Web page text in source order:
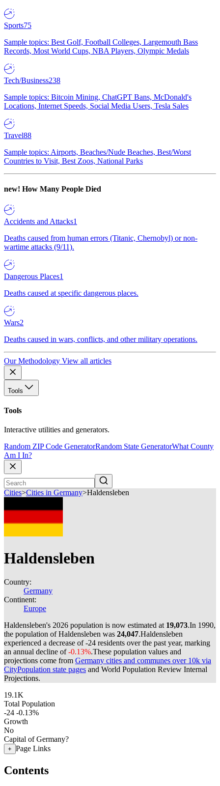
Sports75
Sample topics: Best Golf, Football Colleges, Largemouth Bass
Records, Most World Cups, NBA Players, Olympic Medals
Tech/Business238
Sample topics: Bitcoin Mining, ChatGPT Bans, McDonald's
Locations, Internet Speeds, Social Media Users, Tesla Sales
Travel88
Sample topics: Airports, Beaches/Nude Beaches, Best/Worst
Countries to Visit, Best Zoos, National Parks
new! How Many People Died
Accidents and Attacks1
Deaths caused from human errors (Titanic, Chernobyl) or non-
wartime attacks (9/11).
Dangerous Places1
Deaths caused at specific dangerous places.
Wars2
Deaths caused in wars, conflicts, and other military operations.
Our Methodology View all articles
Tools
Tools
Interactive utilities and generators.
Random ZIP Code GeneratorRandom State GeneratorWhat County
Am I In?
Cities>Cities in Germany>Haldensleben
Haldensleben
Country:
Germany
Continent:
Europe
Haldensleben's 2026 population is now estimated at 19,073.In 1990,
the population of Haldensleben was 24,047.Haldensleben
experienced a decrease of-24 residents over the past year, marking
an annual decline of-0.13%.These population values and
projections come from Germany cities and communes over 10k via
CityPopulation state pages and World Population Review Internal
Projections.
19.1K
Total Population
-24 -0.13%
Growth
No
Capital of Germany?
+ Page Links
Contents